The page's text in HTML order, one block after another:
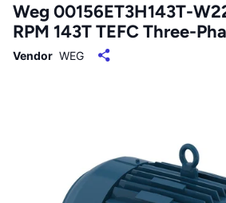
Weg 00156ET3H143T-
RPM 143T TEFC Three-
Vendor WEG